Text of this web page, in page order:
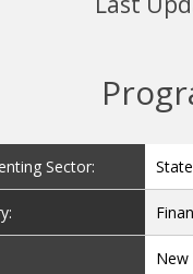
Sector: State
New